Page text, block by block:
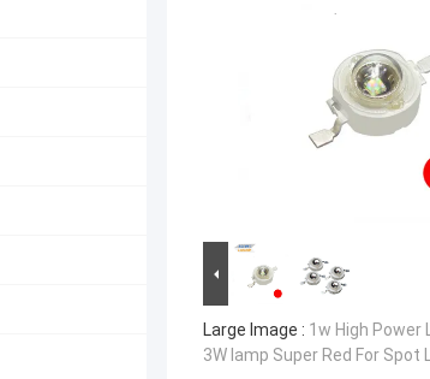
Large Image : 1w High Power
3W lamp Super Red For Spot